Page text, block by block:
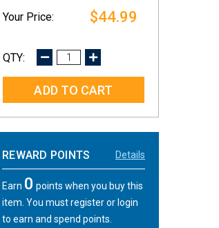
$44.99
DECREASE
INCREASE
REWARD POINTS Details
Earn 0 points when you buy this
item. You must register or login
to earn and spend points.